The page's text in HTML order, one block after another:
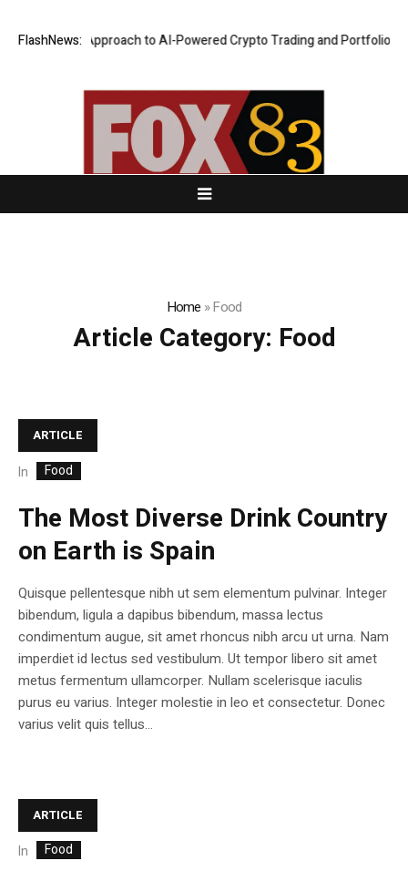
FlashNews:
First Approach to AI-Powered Crypto Trading and Portfolio
Home »Food
Article Category: Food
ARTICLE
In Food
The Most Diverse Drink Country
on Earth is Spain
Quisque pellentesque nibh ut sem elementum pulvinar. Integer
bibendum, ligula a dapibus bibendum, massa lectus
condimentum augue, sit amet rhoncus nibh arcu ut urna. Nam
imperdiet id lectus sed vestibulum. Ut tempor libero sit amet
metus fermentum ullamcorper. Nullam scelerisque iaculis
purus eu varius. Integer molestie in leo et consectetur. Donec
varius velit quis tellus...
ARTICLE
In Food